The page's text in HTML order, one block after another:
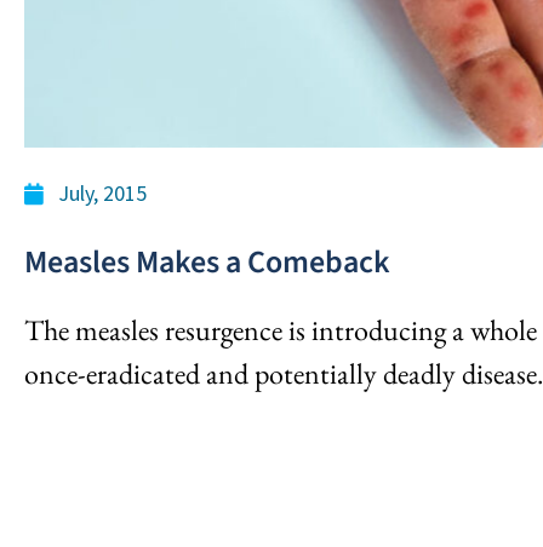
July, 2015
Measles Makes a Comeback
The measles resurgence is introducing a
once-eradicated and potentially deadly disease.